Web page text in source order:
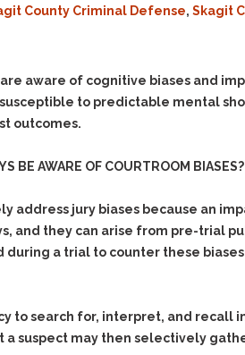
Defending
Domestic
Drive-By
Eluding
Firearms
Forgery
Hit & Run
Homicide &
County Criminal Defense, Skagit
aware of cognitive biases and
to predictable mental
outcomes.
BE AWARE OF COURTROOM BIASES?
address jury biases because an
and they can arise from pre-trial
a trial to counter these
to search for, interpret, and recall
a suspect may then selectively